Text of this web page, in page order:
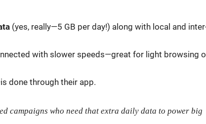
(yes, really—5 GB per day!) along with local and
with slow­er speeds—great for light brows­ing
done through their app.
cam­paigns who need that extra dai­ly data to pow­er big